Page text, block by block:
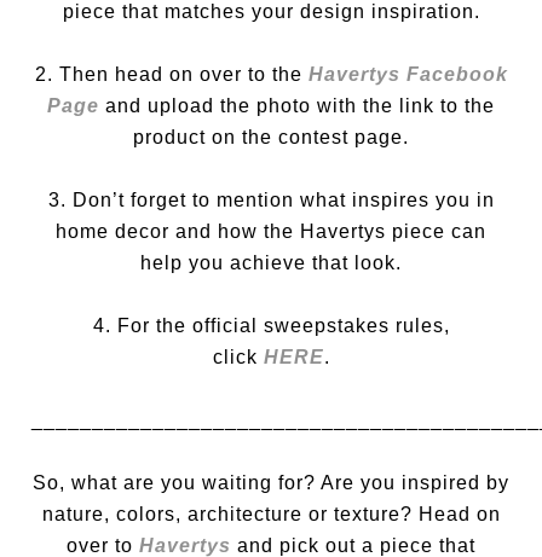
piece that matches your design inspiration.
2. Then head on over to the Havertys Facebook
Page and upload the photo with the link to the
product on the contest page.
3. Don’t forget to mention what inspires you in
home decor and how the Havertys piece can
help you achieve that look.
4. For the official sweepstakes rules,
click HERE.
So, what are you waiting for? Are you inspired by
nature, colors, architecture or texture? Head on
over to Havertys and pick out a piece that